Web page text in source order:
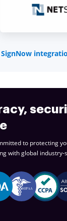
to protecting
with global industry-